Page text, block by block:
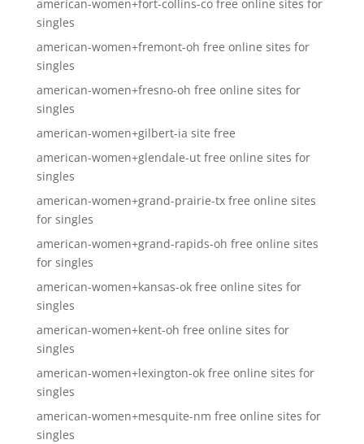
american-women+fort-collins-co free online sites for
singles
american-women+fremont-oh free online sites for
singles
american-women+fresno-oh free online sites for
singles
american-women+gilbert-ia site free
american-women+glendale-ut free online sites for
singles
american-women+grand-prairie-tx free online sites
for singles
american-women+grand-rapids-oh free online sites
for singles
american-women+kansas-ok free online sites for
singles
american-women+kent-oh free online sites for
singles
american-women+lexington-ok free online sites for
singles
american-women+mesquite-nm free online sites for
singles